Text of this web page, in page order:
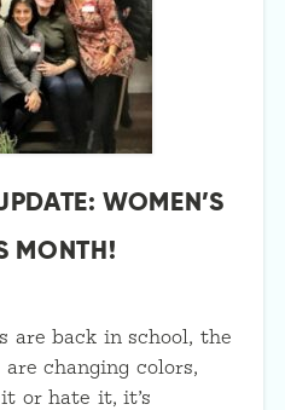
WOMEN’S
MONTH!
are back in school, the
changing colors,
or hate it, it’s